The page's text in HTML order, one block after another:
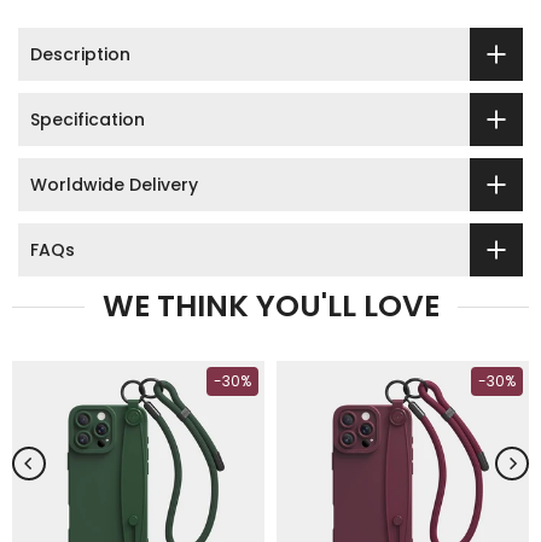
Description
Specification
Worldwide Delivery
FAQs
WE THINK YOU'LL LOVE
-30% -30%